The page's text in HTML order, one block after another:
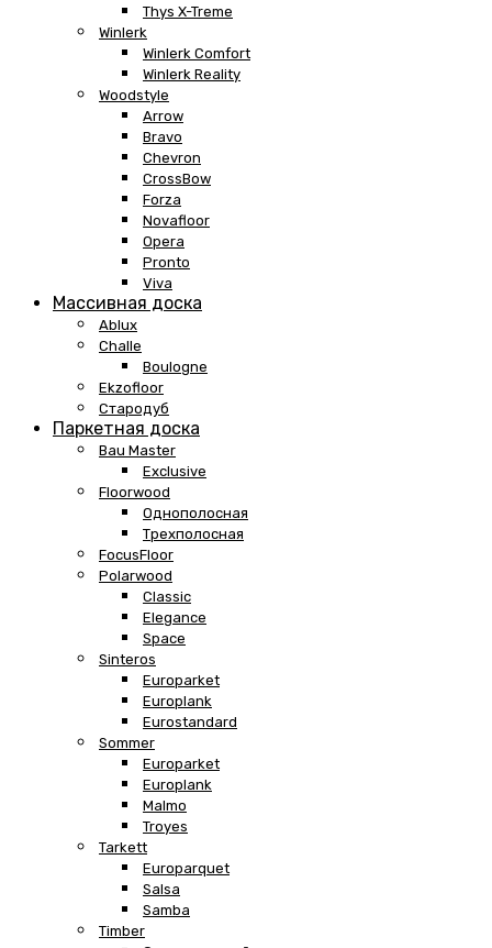
Thys X-Treme
Winlerk
Winlerk Comfort
Winlerk Reality
Woodstyle
Arrow
Bravo
Chevron
CrossBow
Forza
Novafloor
Opera
Pronto
Viva
Массивная доска
Ablux
Challe
Boulogne
Ekzofloor
Стародуб
Паркетная доска
Bau Master
Exclusive
Floorwood
Однополосная
Трехполосная
FocusFloor
Polarwood
Classic
Elegance
Space
Sinteros
Europarket
Europlank
Eurostandard
Sommer
Europarket
Europlank
Malmo
Troyes
Tarkett
Europarquet
Salsa
Samba
Timber